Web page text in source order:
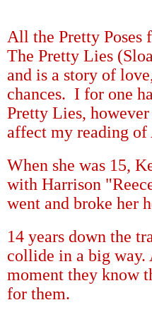
All the Pretty
The Pretty Lies
and is a story of
chances. I for one
Pretty Lies,
affect my reading of
When she was 15,
with Harrison
went and broke her
14 years down the
collide in a big way.
moment they know
for them.